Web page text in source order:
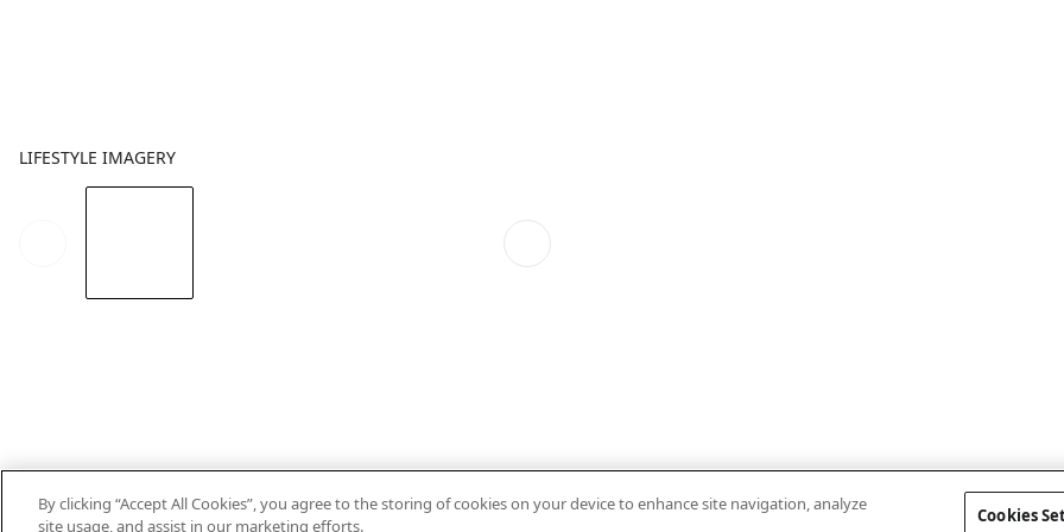
LIFESTYLE IMAGERY
By clicking “Accept All Cookies”, you agree to the storing of cookies on your device to enhance site navigation, analyze
site usage, and assist in our marketing efforts.
Cookies